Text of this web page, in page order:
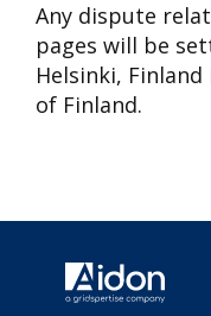
Any dispute
pages will be
Helsinki,
of Finland.